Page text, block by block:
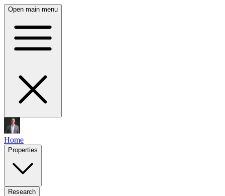
Open main menu
Home
Properties
Research